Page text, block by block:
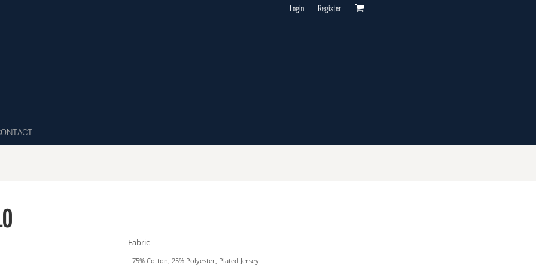
Login Register
Fabric
- 75% Cotton, 25% Polyester, Plated Jersey